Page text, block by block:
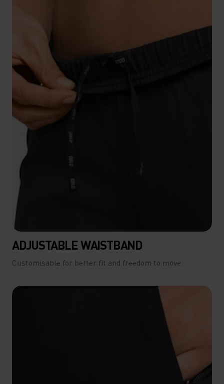
ADJUSTABLE WAISTBAND
Customisable for better fit and freedom to move.